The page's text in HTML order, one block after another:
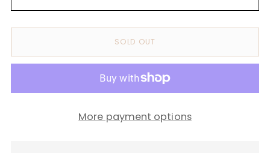
SOLD OUT
More payment options